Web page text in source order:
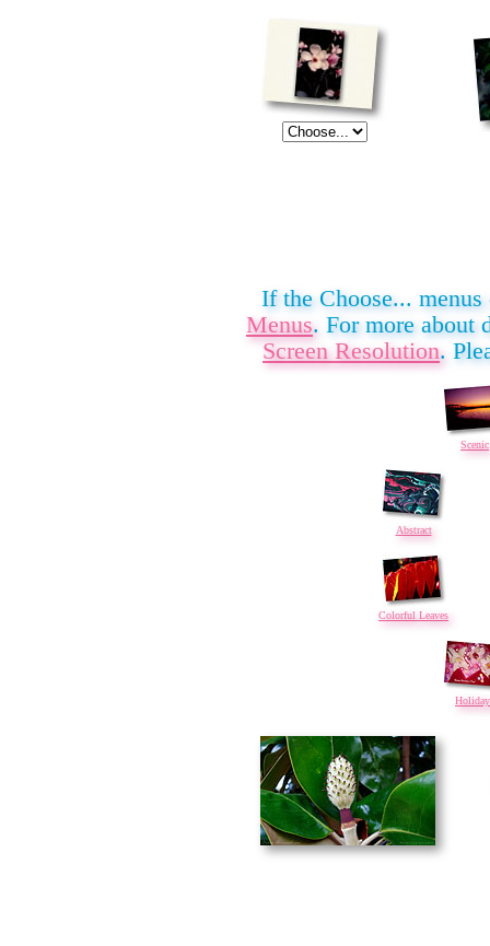
If the Choose...
Menus. For more about
Screen Resolution.
Scenic
Abstract
Colorful Leaves